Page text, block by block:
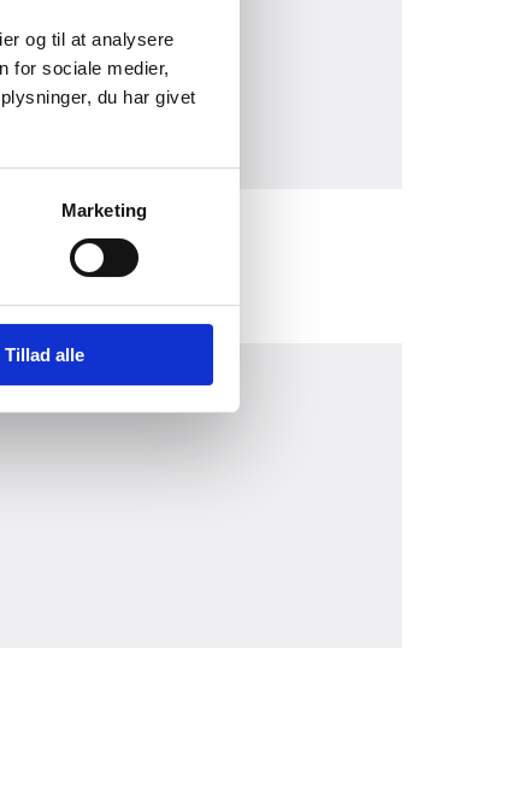
og til at analysere
for sociale medier,
du har givet
Marketing
Tillad alle